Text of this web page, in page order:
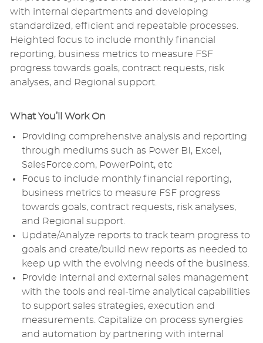
with internal departments and developing
standardized, efficient and repeatable processes.
Heighted focus to include monthly financial
reporting, business metrics to measure FSF
progress towards goals, contract requests, risk
analyses, and Regional support.
What You’ll Work On
Providing comprehensive analysis and reporting
through mediums such as Power BI, Excel,
SalesForce.com, PowerPoint, etc
Focus to include monthly financial reporting,
business metrics to measure FSF progress
towards goals, contract requests, risk analyses,
and Regional support.
Update/Analyze reports to track team progress to
goals and create/build new reports as needed to
keep up with the evolving needs of the business.
Provide internal and external sales management
with the tools and real-time analytical capabilities
to support sales strategies, execution and
measurements. Capitalize on process synergies
and automation by partnering with internal